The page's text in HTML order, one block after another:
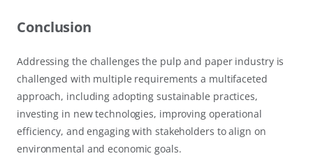
Conclusion
Addressing the challenges the pulp and paper industry is
challenged with multiple requirements a multifaceted
approach, including adopting sustainable practices,
investing in new technologies, improving operational
efficiency, and engaging with stakeholders to align on
environmental and economic goals.